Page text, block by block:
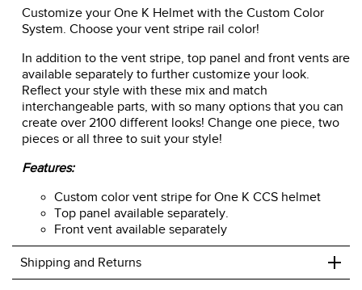
Customize your One K Helmet with the Custom Color
System. Choose your vent stripe rail color!
In addition to the vent stripe, top panel and front vents are
available separately to further customize your look.
Reflect your style with these mix and match
interchangeable parts, with so many options that you can
create over 2100 different looks! Change one piece, two
pieces or all three to suit your style!
Features:
Custom color vent stripe for One K CCS helmet
Top panel available separately.
Front vent available separately
Shipping and Returns +